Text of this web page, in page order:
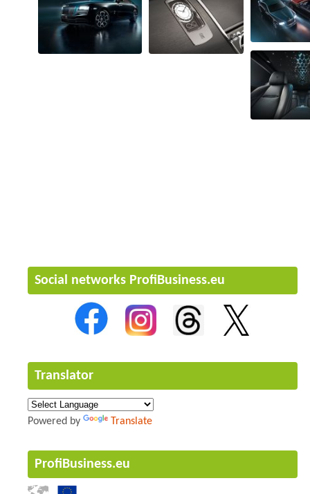
Social networks ProfiBusiness.eu
Translator
Powered by Translate
ProfiBusiness.eu